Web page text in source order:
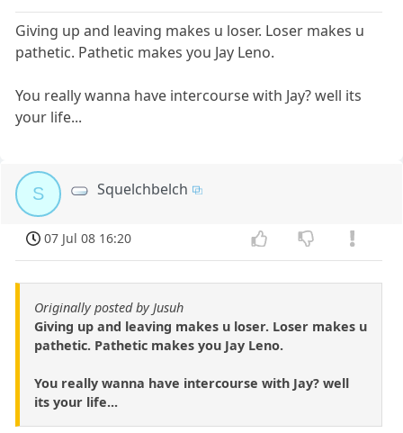
Giving up and leaving makes u loser. Loser makes u
pathetic. Pathetic makes you Jay Leno.
You really wanna have intercourse with Jay? well its
your life...
S Squelchbelch
07 Jul 08 16:20
Originally posted by Jusuh
Giving up and leaving makes u loser. Loser makes u
pathetic. Pathetic makes you Jay Leno.
You really wanna have intercourse with Jay? well
its your life...